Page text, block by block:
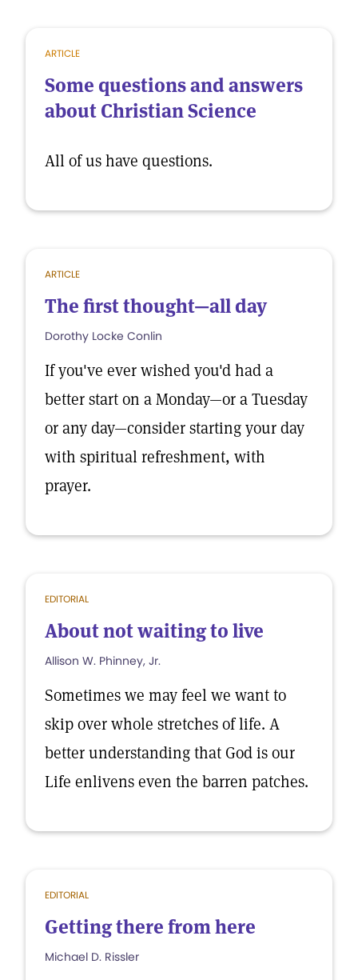
ARTICLE
Some questions and answers
about Christian Science
All of us have questions.
ARTICLE
The first thought—all day
Dorothy Locke Conlin
If you've ever wished you'd had a
better start on a Monday—or a Tuesday
or any day—consider starting your day
with spiritual refreshment, with
prayer.
EDITORIAL
About not waiting to live
Allison W. Phinney, Jr.
Sometimes we may feel we want to
skip over whole stretches of life. A
better understanding that God is our
Life enlivens even the barren patches.
EDITORIAL
Getting there from here
Michael D. Rissler